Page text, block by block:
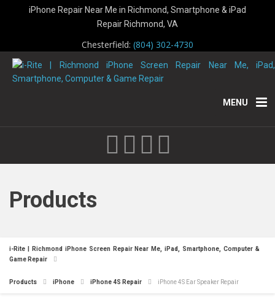
iPhone Repair Near Me in Richmond, Smartphone & iPad
Repair Richmond, VA
Chesterfield: (804) 302-4730
MENU
Products
i-Rite | Richmond iPhone Screen Repair Near Me, iPad, Smartphone, Computer &
Game Repair
Products iPhone iPhone 4S Repair iPhone 4S Ear Speaker Repair